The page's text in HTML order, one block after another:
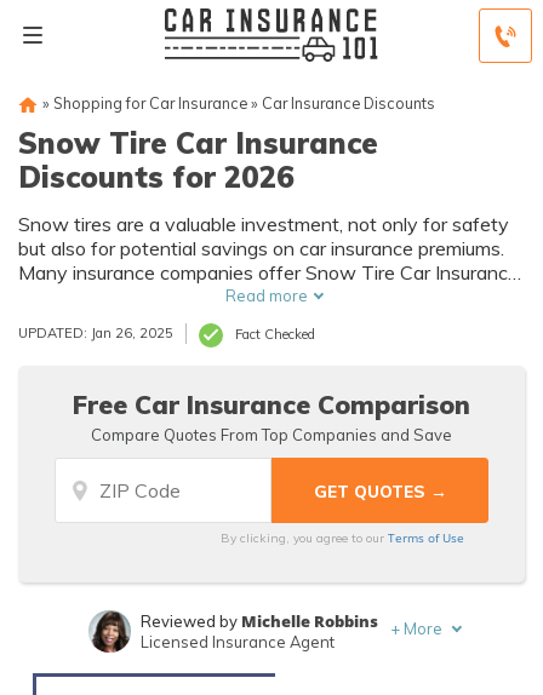
» Shopping for Car Insurance» Car Insurance Discounts
Snow Tire Car Insurance
Discounts for 2026
Snow tires are a valuable investment, not only for safety
but also for potential savings on car insurance premiums.
Many insurance companies offer Snow Tire Car Insurance
Discounts to encourage safer winter driving practices.
Read more
UPDATED: Jan 26, 2025 Fact Checked
Free Car Insurance Comparison
Compare Quotes From Top Companies and Save
By clicking, you agree to ourTerms of Use
Written bySara Routhier
Reviewed by Michelle Robbins
Licensed Insurance Agent
+ More